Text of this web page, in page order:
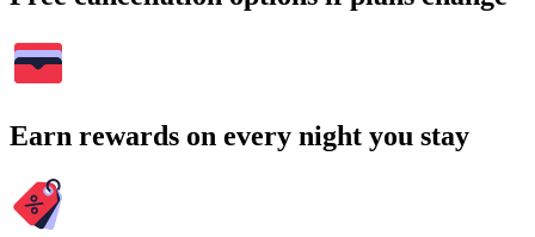
Earn rewards on every night you stay